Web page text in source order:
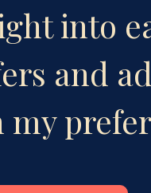
into
and